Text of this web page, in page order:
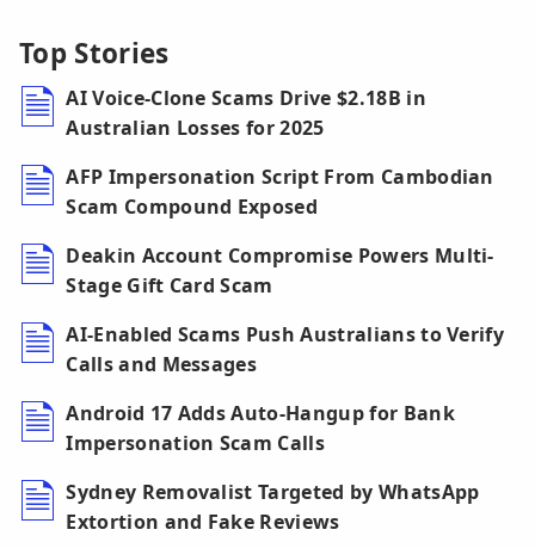
Top Stories
AI Voice-Clone Scams Drive $2.18B in
Australian Losses for 2025
AFP Impersonation Script From Cambodian
Scam Compound Exposed
Deakin Account Compromise Powers Multi-
Stage Gift Card Scam
AI-Enabled Scams Push Australians to Verify
Calls and Messages
Android 17 Adds Auto-Hangup for Bank
Impersonation Scam Calls
Sydney Removalist Targeted by WhatsApp
Extortion and Fake Reviews